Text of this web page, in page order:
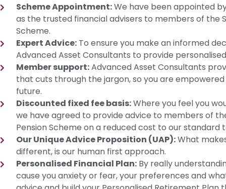
Scheme Appointment:We have been appointed
as the trusted financial advisers to members of the
Scheme.
Expert Advice: To ensure you make an informed
Advanced Asset Consultants to provide
Member support:Advanced Asset Consultants
that cuts through the jargon, so you are
future.
Discounted fixed fee basis:Where you feel you
we have agreed to provide advice to members of
Pension Scheme on a reduced cost to our standard
Our Unique Advice Proposition (UAP):What
different, is our human first approach.
Personalised Financial Plan: By really
cause you anxiety or fear, your preferences and